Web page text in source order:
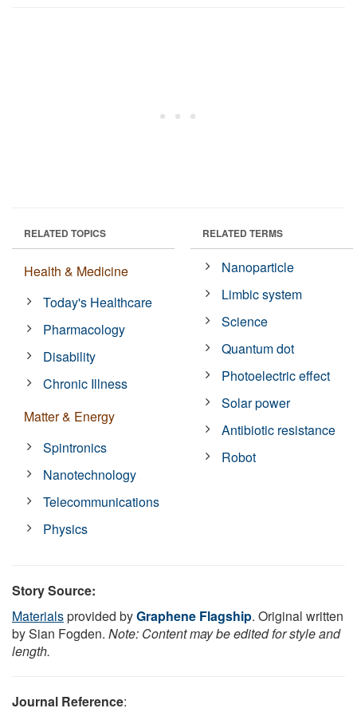
RELATED TOPICS
Health & Medicine
Today's Healthcare
Pharmacology
Disability
Chronic Illness
Matter & Energy
Spintronics
Nanotechnology
Telecommunications
Physics
RELATED TERMS
Nanoparticle
Limbic system
Science
Quantum dot
Photoelectric effect
Solar power
Antibiotic resistance
Robot
Story Source:
Materialsprovided byGraphene Flagship. Original written
by Sian Fogden. Note: Content may be edited for style and
length.
Journal Reference: